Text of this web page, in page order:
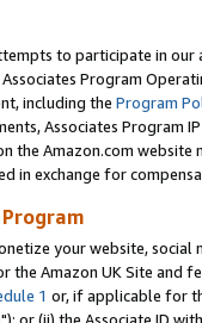
to participate in our
Program
including the Program
Associates Program
the Amazon.com
in exchange for
your website,
the Amazon UK Site and
1 or, if applicable for
"); or (ii) the Associate ID